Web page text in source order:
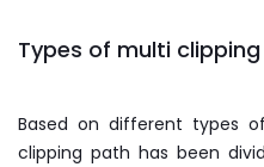
Types of multi
Based on different types
clipping path has been